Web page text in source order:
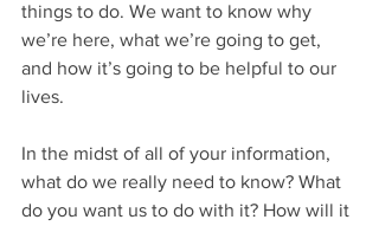
things to do. We want to know why
we’re here, what we’re going to get,
and how it’s going to be helpful to our
lives.
In the midst of all of your information,
what do we really need to know? What
do you want us to do with it? How will it